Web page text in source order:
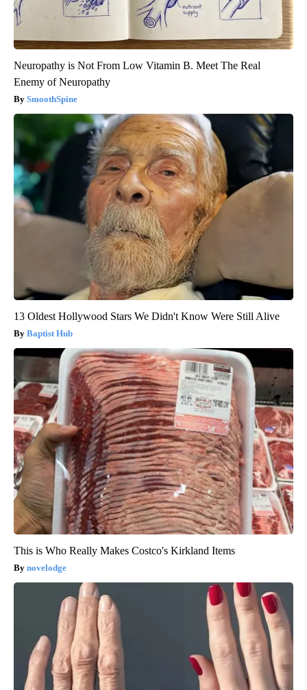
Neuropathy is Not From Low Vitamin B. Meet The Real
Enemy of Neuropathy
SmoothSpine
13 Oldest Hollywood Stars We Didn't Know Were Still Alive
Baptist Hub
This is Who Really Makes Costco's Kirkland Items
novelodge